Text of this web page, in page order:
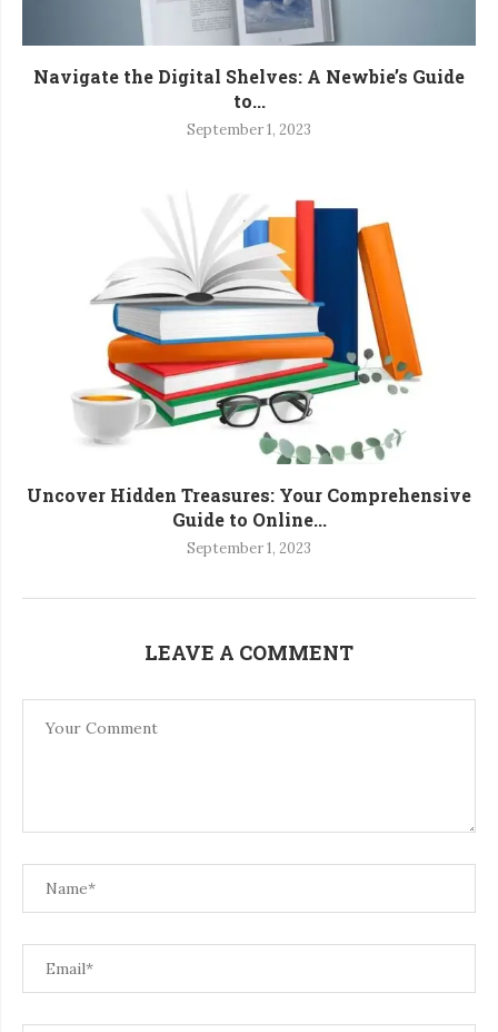
Navigate the Digital Shelves: A Newbie’s Guide
to...
September 1, 2023
Uncover Hidden Treasures: Your Comprehensive
Guide to Online...
September 1, 2023
LEAVE A COMMENT